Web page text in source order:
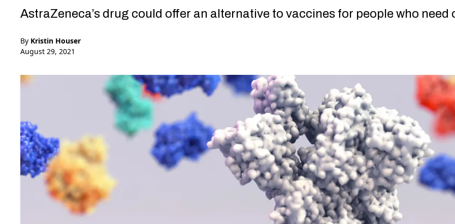
AstraZeneca’s drug could offer an alternative to vaccines for people who need
By Kristin Houser
August 29, 2021